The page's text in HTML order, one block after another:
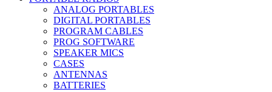
ANALOG PORTABLES
DIGITAL PORTABLES
PROGRAM CABLES
PROG SOFTWARE
SPEAKER MICS
CASES
ANTENNAS
BATTERIES